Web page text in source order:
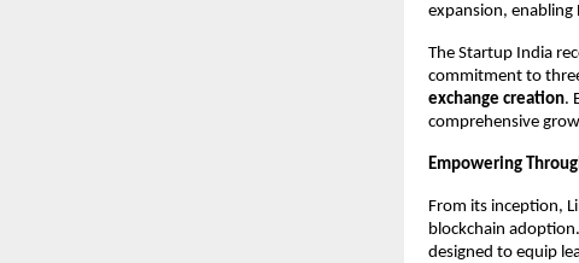
expansion, enabling
The Startup India
commitment to
exchange creation.
comprehensive
Empowering
From its inception,
blockchain
designed to equip